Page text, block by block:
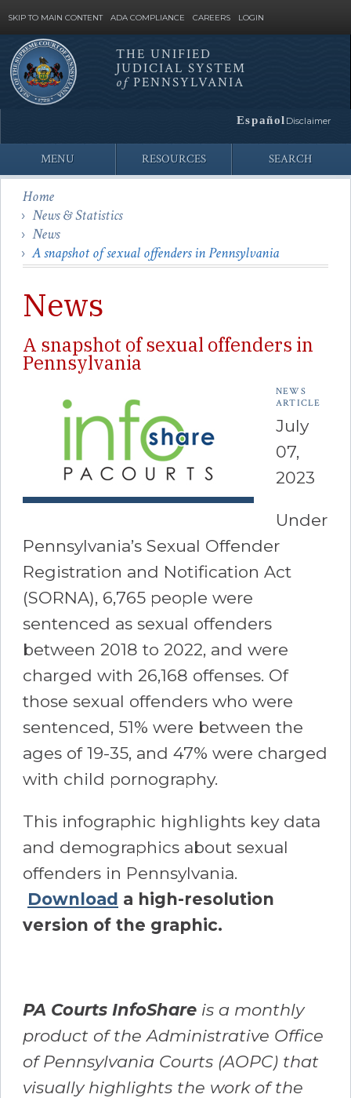
SKIP TO MAIN CONTENT ADA COMPLIANCE CAREERS LOGIN
Site
Search
THE UNIFIED
JUDICIAL SYSTEM
ofPENNSYLVANIA
Español Disclaimer
MENU RESOURCES SEARCH
Home
News & Statistics
News
A snapshot of sexual offenders in Pennsylvania
News
A snapshot of sexual offenders in
Pennsylvania
NEWS
ARTICLE
July
07,
2023
Under
Pennsylvania’s Sexual Offender
Registration and Notification Act
(SORNA), 6,765 people were
sentenced as sexual offenders
between 2018 to 2022, and were
charged with 26,168 offenses. Of
those sexual offenders who were
sentenced, 51% were between the
ages of 19-35, and 47% were charged
with child pornography.
This infographic highlights key data
and demographics about sexual
offenders in Pennsylvania.
Download a high-resolution
version of the graphic.
PA Courts InfoShare is a monthly
product of the Administrative Office
of Pennsylvania Courts (AOPC) that
visually highlights the work of the